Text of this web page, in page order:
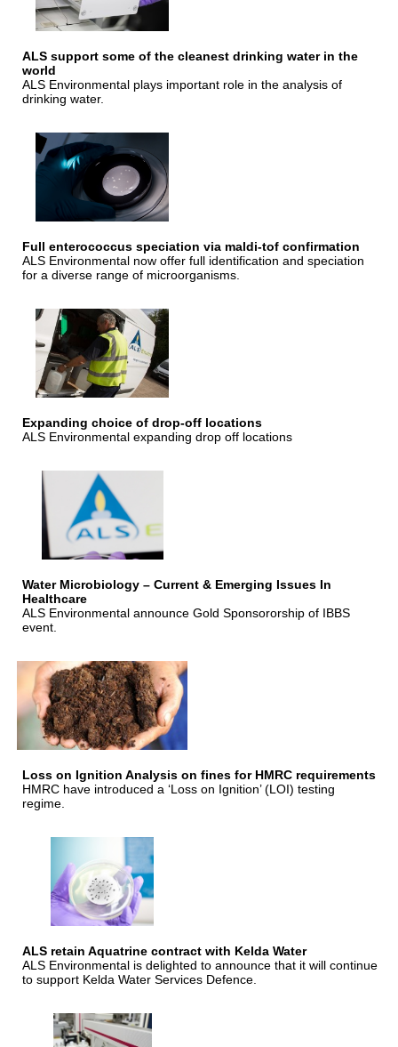
ALS support some of the cleanest drinking water in the
world
ALS Environmental plays important role in the analysis of
drinking water.
Full enterococcus speciation via maldi-tof confirmation
ALS Environmental now offer full identification and speciation
for a diverse range of microorganisms.
Expanding choice of drop-off locations
ALS Environmental expanding drop off locations
Water Microbiology – Current & Emerging Issues In
Healthcare
ALS Environmental announce Gold Sponsororship of IBBS
event.
Loss on Ignition Analysis on fines for HMRC requirements
HMRC have introduced a ‘Loss on Ignition’ (LOI) testing
regime.
ALS retain Aquatrine contract with Kelda Water
ALS Environmental is delighted to announce that it will continue
to support Kelda Water Services Defence.